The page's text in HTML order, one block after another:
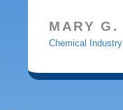
MARY G.
Chemical Industry